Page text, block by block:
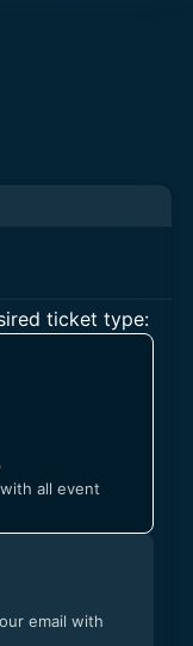
ticket type:
all event
email with